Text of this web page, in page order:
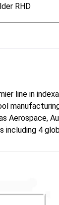
RHD
line in
Aerospace,
including 4